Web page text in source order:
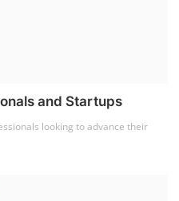
and Startups
looking to advance their